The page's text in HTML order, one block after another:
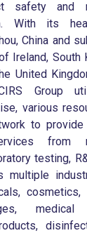
safety and
With its
China and
Ireland, South
United
Group
various
to
from
testing,
multiple
medical